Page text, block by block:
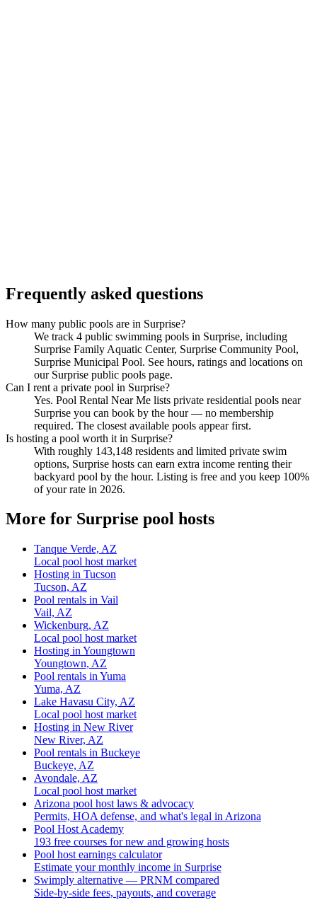
Frequently asked questions
How many public pools are in Surprise?
We track 4 public swimming pools in Surprise, including
Surprise Family Aquatic Center, Surprise Community Pool,
Surprise Municipal Pool. See hours, ratings and locations on
our Surprise public pools page.
Can I rent a private pool in Surprise?
Yes. Pool Rental Near Me lists private residential pools near
Surprise you can book by the hour — no membership
required. The closest available pools appear first.
Is hosting a pool worth it in Surprise?
With roughly 143,148 residents and limited private swim
options, Surprise hosts can earn extra income renting their
backyard pool by the hour. Listing is free and you keep 100%
of your rate in 2026.
More for Surprise pool hosts
Tanque Verde, AZ
Local pool host market
Hosting in Tucson
Tucson, AZ
Pool rentals in Vail
Vail, AZ
Wickenburg, AZ
Local pool host market
Hosting in Youngtown
Youngtown, AZ
Pool rentals in Yuma
Yuma, AZ
Lake Havasu City, AZ
Local pool host market
Hosting in New River
New River, AZ
Pool rentals in Buckeye
Buckeye, AZ
Avondale, AZ
Local pool host market
Arizona pool host laws & advocacy
Permits, HOA defense, and what's legal in Arizona
Pool Host Academy
193 free courses for new and growing hosts
Pool host earnings calculator
Estimate your monthly income in Surprise
Swimply alternative — PRNM compared
Side-by-side fees, payouts, and coverage